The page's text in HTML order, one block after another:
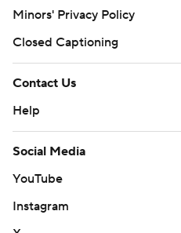
Minors' Privacy Policy
Closed Captioning
Contact Us
Help
Social Media
YouTube
Instagram